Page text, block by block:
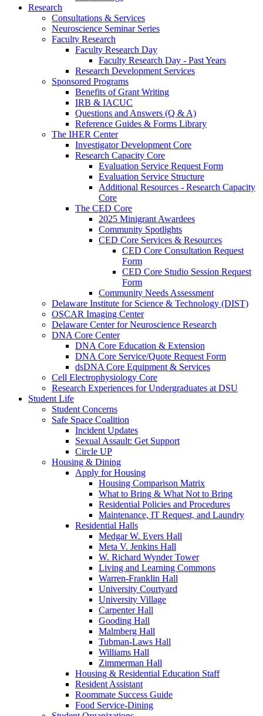
Research
Consultations & Services
Neuroscience Seminar Series
Faculty Research
Faculty Research Day
Faculty Research Day - Past Years
Research Development Services
Sponsored Programs
Benefits of Grant Writing
IRB & IACUC
Questions and Answers (Q & A)
Reference Guides & Forms Library
The IHER Center
Investigator Development Core
Research Capacity Core
Evaluation Service Request Form
Evaluation Service Structure
Additional Resources - Research Capacity
Core
The CED Core
2025 Minigrant Awardees
Community Spotlights
CED Core Services & Resources
CED Core Consultation Request
Form
CED Core Studio Session Request
Form
Community Needs Assessment
Delaware Institute for Science & Technology (DIST)
OSCAR Imaging Center
Delaware Center for Neuroscience Research
DNA Core Center
DNA Core Education & Extension
DNA Core Service/Quote Request Form
dsDNA Core Equipment & Services
Cell Electrophysiology Core
Research Experiences for Undergraduates at DSU
Student Life
Student Concerns
Safe Space Coalition
Incident Updates
Sexual Assault: Get Support
Circle UP
Housing & Dining
Apply for Housing
Housing Comparison Matrix
What to Bring & What Not to Bring
Residential Policies and Procedures
Maintenance, IT Request, and Laundry
Residential Halls
Medgar W. Evers Hall
Meta V. Jenkins Hall
W. Richard Wynder Tower
Living and Learning Commons
Warren-Franklin Hall
University Courtyard
University Village
Carpenter Hall
Gooding Hall
Malmberg Hall
Tubman-Laws Hall
Williams Hall
Zimmerman Hall
Housing & Residential Education Staff
Resident Assistant
Roommate Success Guide
Food Service-Dining